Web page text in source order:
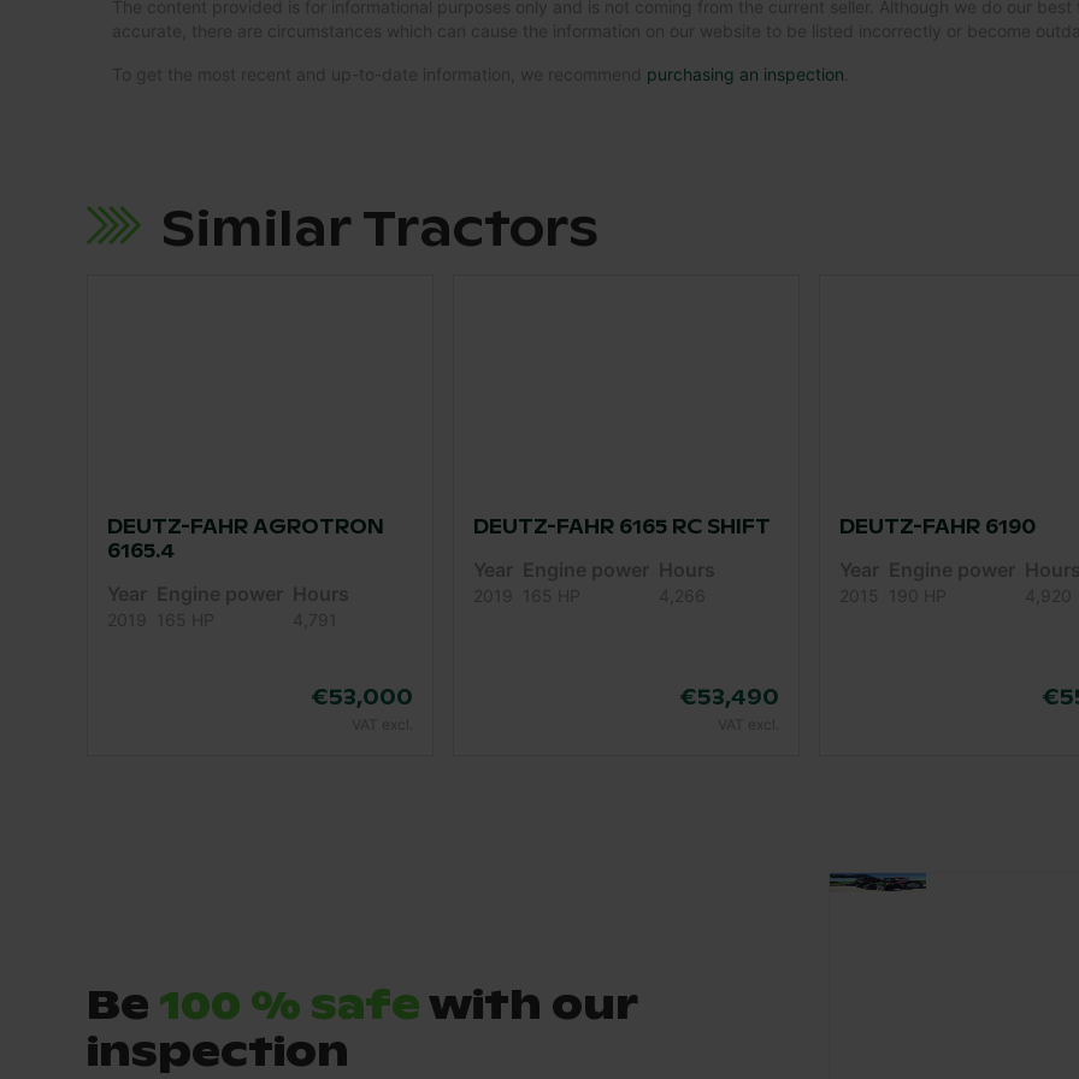
The content provided is for informational purposes only and is not coming from the current seller. Although we do our
accurate, there are circumstances which can cause the information on our website to be listed incorrectly or become
To get the most recent and up-to-date information, we recommend purchasing an inspection
Similar Tractors
DEUTZ-FAHR AGROTRON
6165.4
Year
2019
Engine power
165 HP
Hours
4,791
€53,000
DEUTZ-FAHR 6165 RC SHIFT
Year
2019
Engine power
165 HP
Hours
4,266
€53,490
DEUTZ-FAHR 6190
Year
2015
Engine power
190 HP 4,920
Be 100 % safewith our
inspection